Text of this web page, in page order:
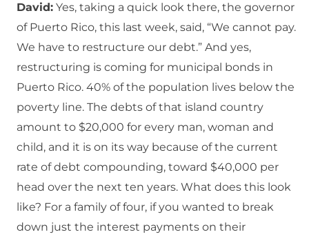
David: Yes, taking a quick look there, the governor
of Puerto Rico, this last week, said, “We cannot pay.
We have to restructure our debt.” And yes,
restructuring is coming for municipal bonds in
Puerto Rico. 40% of the population lives below the
poverty line. The debts of that island country
amount to $20,000 for every man, woman and
child, and it is on its way because of the current
rate of debt compounding, toward $40,000 per
head over the next ten years. What does this look
like? For a family of four, if you wanted to break
down just the interest payments on their